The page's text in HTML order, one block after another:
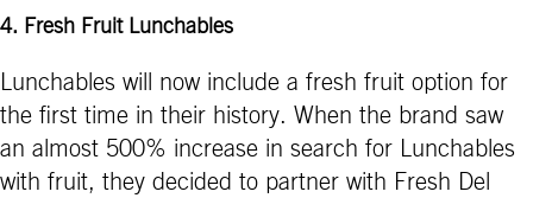
4. Fresh Fruit Lunchables
Lunchables will now include a fresh fruit option for
the first time in their history. When the brand saw
an almost 500% increase in search for Lunchables
with fruit, they decided to partner with Fresh Del